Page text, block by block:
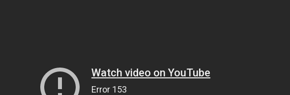
Watch video on YouTube
Error 153